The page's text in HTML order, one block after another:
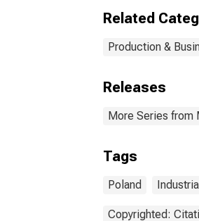
Related
Production &
Releases
More Series from
Tags
Poland
Copyrighted: